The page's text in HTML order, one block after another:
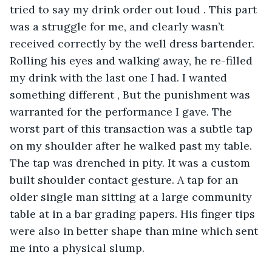
tried to say my drink order out loud . This part
was a struggle for me, and clearly wasn’t
received correctly by the well dress bartender.
Rolling his eyes and walking away, he re-filled
my drink with the last one I had. I wanted
something different , But the punishment was
warranted for the performance I gave. The
worst part of this transaction was a subtle tap
on my shoulder after he walked past my table.
The tap was drenched in pity. It was a custom
built shoulder contact gesture. A tap for an
older single man sitting at a large community
table at in a bar grading papers. His finger tips
were also in better shape than mine which sent
me into a physical slump.